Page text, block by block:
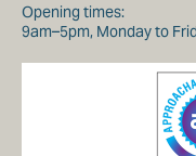
Opening times:
9am–5pm, Monday to